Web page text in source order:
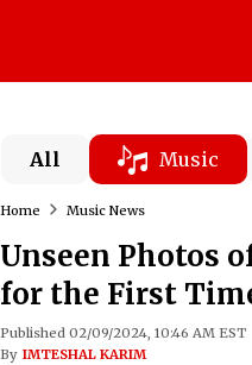
All Music
Home Music News
Unseen Photos
for the First
Published 02/09/2024, 10:46 AM EST
By IMTESHAL KARIM